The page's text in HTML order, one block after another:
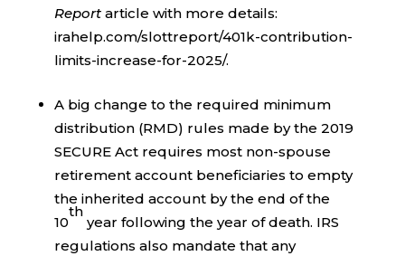
Reportarticle with more details:
irahelp.com/slottreport/401k-contribution-
limits-increase-for-2025/.
A big change to the required minimum
distribution (RMD) rules made by the 2019
SECURE Act requires most non-spouse
retirement account beneficiaries to empty
the inherited account by the end of the
10
th
year following the year of death. IRS
regulations also mandate that any